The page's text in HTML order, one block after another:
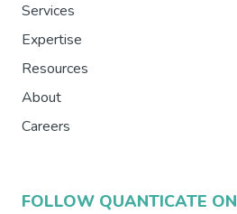
Services
Expertise
Resources
About
Careers
FOLLOW QUANTICATE ON